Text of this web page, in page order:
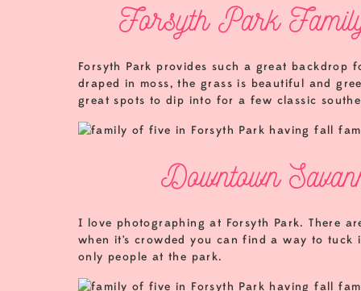
Forsyth Park
Forsyth Park provides such a great
draped in moss, the grass is beautiful and
great spots to dip into for a few classic
Downtown
I love photographing at Forsyth Park. There
when it’s crowded you can find a way to
only people at the park.